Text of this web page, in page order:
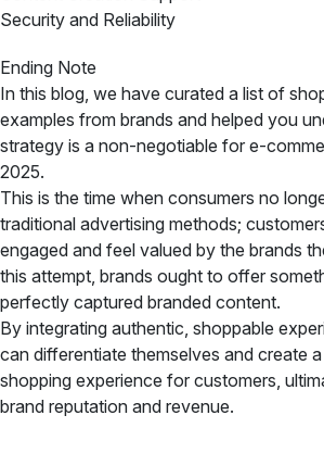
Security and Reliability
Ending Note
In this blog, we have curated a list of
examples from brands and helped you
strategy is a non-negotiable for e-
2025.
This is the time when consumers no
traditional advertising methods;
engaged and feel valued by the brands
this attempt, brands ought to offer
perfectly captured branded content.
By integrating authentic, shoppable
can differentiate themselves and create
shopping experience for customers,
brand reputation and revenue.